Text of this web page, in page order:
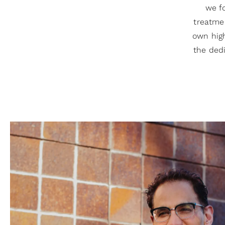
we
own
the